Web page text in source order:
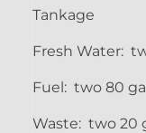
Tankage
Fresh Water:
Fuel: two 80
Waste: two 20